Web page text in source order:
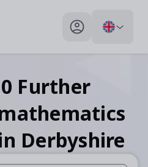
My profile toggle
0 Further
Derbyshire